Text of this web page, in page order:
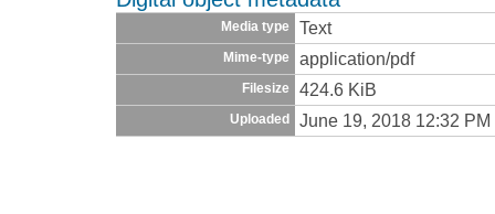
Media type Text
Mime-type application/pdf
Filesize 424.6 KiB
Uploaded June 19, 2018 12:32 PM